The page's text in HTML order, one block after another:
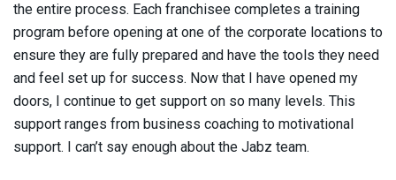
the entire process. Each franchisee completes a training
program before opening at one of the corporate locations to
ensure they are fully prepared and have the tools they need
and feel set up for success. Now that I have opened my
doors, I continue to get support on so many levels. This
support ranges from business coaching to motivational
support. I can’t say enough about the Jabz team.